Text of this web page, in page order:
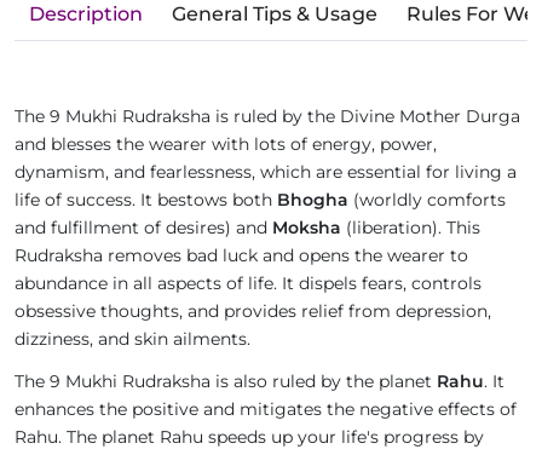
Description General Tips & Usage Rules For
The 9 Mukhi Rudraksha is ruled by the Divine Mother Durga
and blesses the wearer with lots of energy, power,
dynamism, and fearlessness, which are essential for living a
life of success. It bestows both Bhogha (worldly comforts
and fulfillment of desires) and Moksha (liberation). This
Rudraksha removes bad luck and opens the wearer to
abundance in all aspects of life. It dispels fears, controls
obsessive thoughts, and provides relief from depression,
dizziness, and skin ailments.
The 9 Mukhi Rudraksha is also ruled by the planet Rahu. It
enhances the positive and mitigates the negative effects of
Rahu. The planet Rahu speeds up your life's progress by